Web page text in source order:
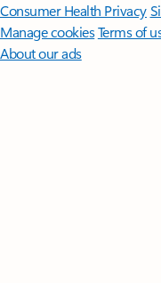
Consumer Health Privacy
Manage cookiesTerms of
About our ads